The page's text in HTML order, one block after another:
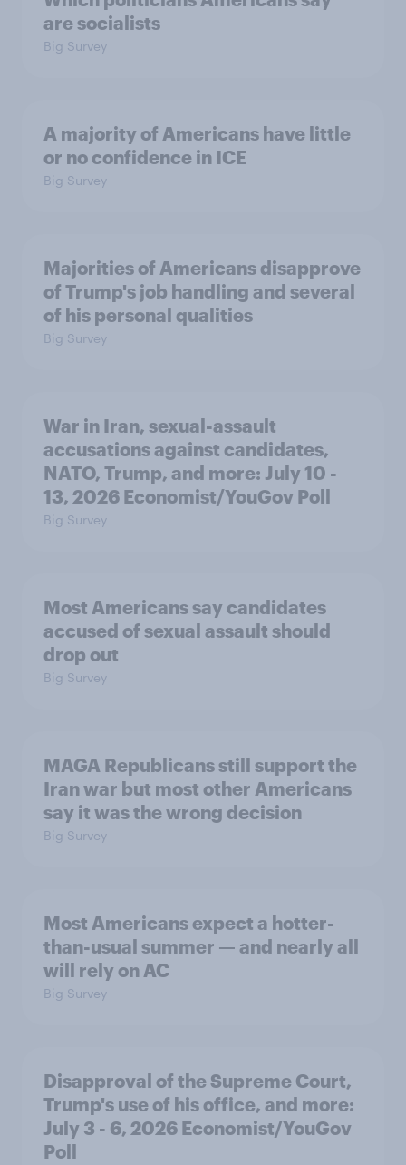
are socialists
Big Survey
A majority of Americans have little
or no confidence in ICE
Big Survey
Majorities of Americans disapprove
of Trump's job handling and several
of his personal qualities
Big Survey
War in Iran, sexual-assault
accusations against candidates,
NATO, Trump, and more: July 10 -
13, 2026 Economist/YouGov Poll
Big Survey
Most Americans say candidates
accused of sexual assault should
drop out
Big Survey
MAGA Republicans still support the
Iran war but most other Americans
say it was the wrong decision
Big Survey
Most Americans expect a hotter-
than-usual summer — and nearly all
will rely on AC
Big Survey
Disapproval of the Supreme Court,
Trump's use of his office, and more:
July 3 - 6, 2026 Economist/YouGov
Poll